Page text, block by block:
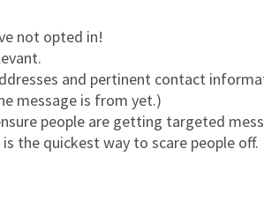
not opted in!
and pertinent contact
message is from yet.)
people are getting targeted
the quickest way to scare people off.